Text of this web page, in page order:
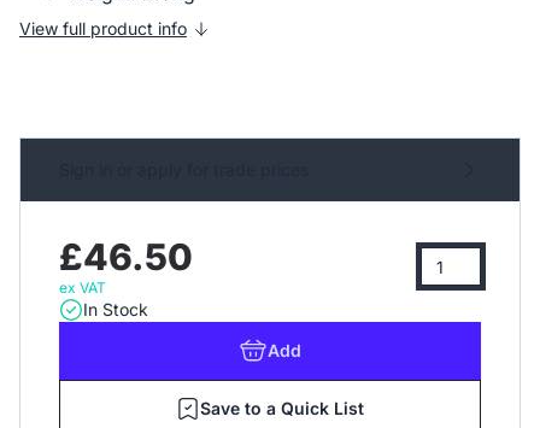
View full product info
£46.50
ex VAT
In Stock
Add
Save to a Quick List